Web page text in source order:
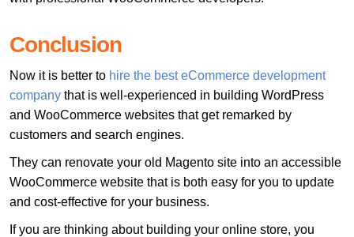
Conclusion
Now it is better to hire the best eCommerce development
company that is well-experienced in building WordPress
and WooCommerce websites that get remarked by
customers and search engines.
They can renovate your old Magento site into an accessible
WooCommerce website that is both easy for you to update
and cost-effective for your business.
If you are thinking about building your online store, you